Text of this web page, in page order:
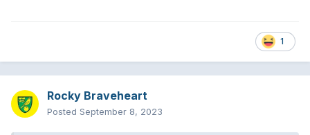
1
Rocky Braveheart
Posted September 8, 2023